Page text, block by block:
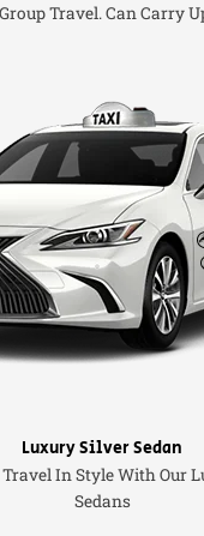
Travel. Can Carry
Luxury Silver Sedan
Travel In Style With Our
Sedans